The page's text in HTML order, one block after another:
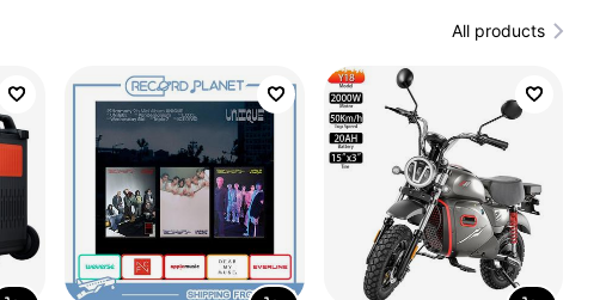
All products